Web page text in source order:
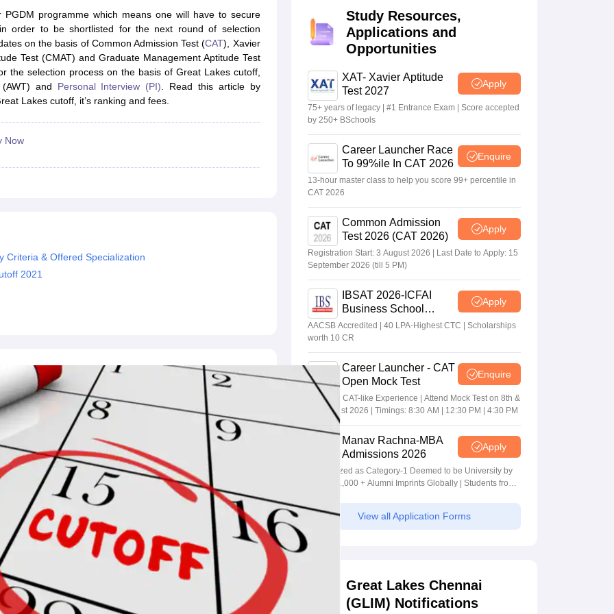
Marketing ManagementOperations Management
Marketing ManagerSales ManagerBusiness ManagerSocial Media Manager Product Development Manager
Baby IIMsIIM CAP
India with Low FeesDirect MBA Admission Without Entrance Test MBA Fees in India Cheapest Colleges to Study MBA in India
CAT Score vs PercentileTier 1 MBA Colleges in IndiaTier 2 MBA Colleges in IndiaTier 3 MBA Colleges in India
CAT Sample PapersTS ICET Sample Papers
AP ICET Sample Papers
Free Mock Tests XAT Preparation Tips View All
programme which means one will have to secure
order to be shortlisted for the next round of selection
on the basis of Common Admission Test (CAT), Xavier
Test (CMAT) and Graduate Management Aptitude Test
the selection process on the basis of Great Lakes cutoff,
and Personal Interview (PI). Read this article by
Lakes cutoff, it’s ranking and fees.
Now
Criteria & Offered Specialization
2021
Study Resources,
Applications and
Opportunities
XAT- Xavier Aptitude
Test 2027
Apply
75+ years of legacy | #1 Entrance Exam | Score accepted
by 250+ BSchools
Career Launcher Race
To 99%ile In CAT 2026
Enquire
13-hour master class to help you score 99+ percentile in
CAT 2026
Common Admission
Test 2026 (CAT 2026)
Apply
Registration Start: 3 August 2026 | Last Date to Apply: 15
September 2026 (till 5 PM)
IBSAT 2026-ICFAI
Business School
MBA/PGPM 2027
Apply
AACSB Accredited | 40 LPA-Highest CTC | Scholarships
worth 10 CR
Career Launcher - CAT
Open Mock Test
Enquire
Get Real CAT-like Experience | Attend Mock Test on 8th &
9th August 2026 | Timings: 8:30 AM | 12:30 PM | 4:30 PM
Manav Rachna-MBA
Admissions 2026
Apply
Recognized as Category-1 Deemed to be University by
UGC | 41,000 + Alumni Imprints Globally | Students from
View all Application Forms
Great Lakes Chennai
(GLIM) Notifications